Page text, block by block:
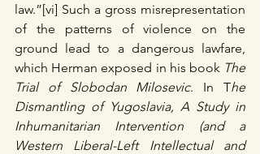
law.”[vi] Such a gross misrepresentation
of the patterns of violence on the
ground lead to a dangerous lawfare,
which Herman exposed in his book The
Trial of Slobodan Milosevic. In The
Dismantling of Yugoslavia, A Study in
Inhumanitarian Intervention (and a
Western Liberal-Left Intellectual and